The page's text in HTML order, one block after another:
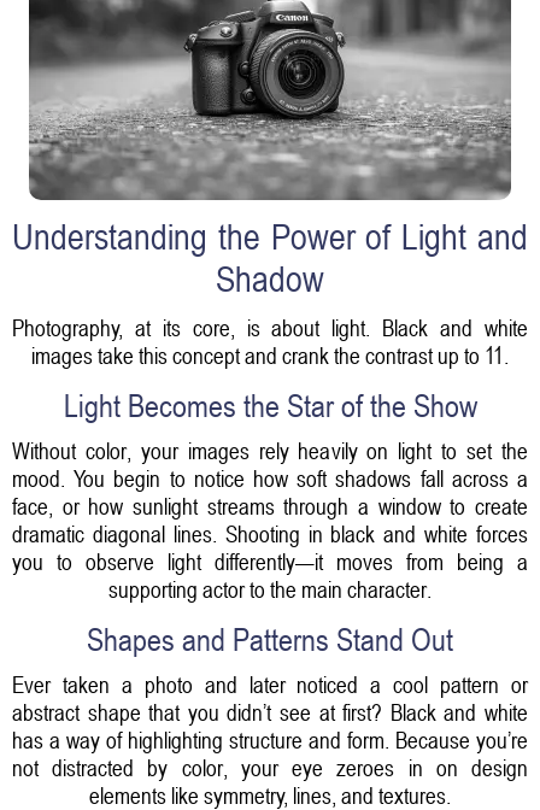
Understanding the Power of Light and
Shadow
Photography, at its core, is about light. Black and white
images take this concept and crank the contrast up to 11.
Light Becomes the Star of the Show
Without color, your images rely heavily on light to set the
mood. You begin to notice how soft shadows fall across a
face, or how sunlight streams through a window to create
dramatic diagonal lines. Shooting in black and white forces
you to observe light differently—it moves from being a
supporting actor to the main character.
Shapes and Patterns Stand Out
Ever taken a photo and later noticed a cool pattern or
abstract shape that you didn’t see at first? Black and white
has a way of highlighting structure and form. Because you’re
not distracted by color, your eye zeroes in on design
elements like symmetry, lines, and textures.